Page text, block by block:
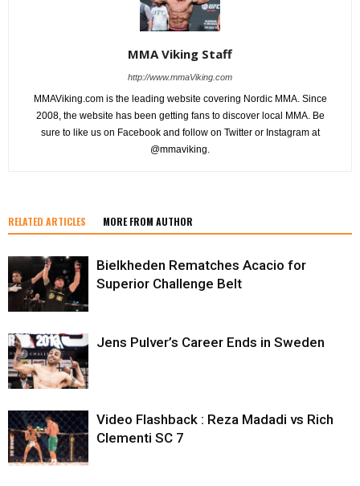
MMA Viking Staff
http://www.mmaViking.com
MMAViking.com is the leading website covering Nordic MMA. Since
2008, the website has been getting fans to discover local MMA. Be
sure to like us on Facebook and follow on Twitter or Instagram at
@mmaviking.
RELATED ARTICLES MORE FROM AUTHOR
Bielkheden Rematches Acacio for
Superior Challenge Belt
Jens Pulver’s Career Ends in Sweden
Video Flashback : Reza Madadi vs Rich
Clementi SC 7